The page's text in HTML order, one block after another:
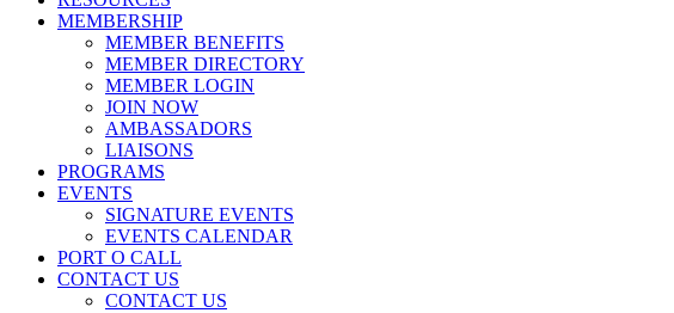
MEMBERSHIP
MEMBER BENEFITS
MEMBER DIRECTORY
MEMBER LOGIN
JOIN NOW
AMBASSADORS
LIAISONS
PROGRAMS
EVENTS
SIGNATURE EVENTS
EVENTS CALENDAR
PORT O CALL
CONTACT US
CONTACT US